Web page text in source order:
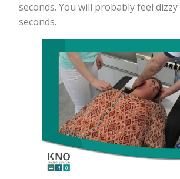
seconds. You will probably feel
seconds.